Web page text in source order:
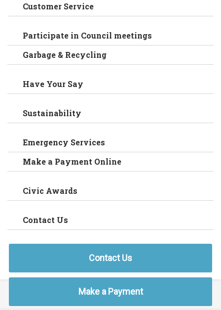
Customer Service
Participate in Council meetings
Garbage & Recycling
Have Your Say
Sustainability
Emergency Services
Make a Payment Online
Civic Awards
Contact Us
Contact Us
Make a Payment